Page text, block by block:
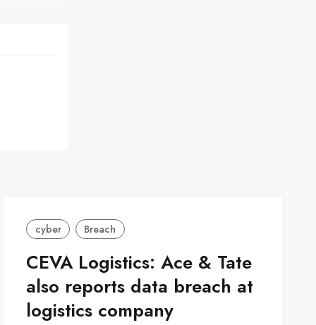
cyber Breach
CEVA Logistics: Ace & Tate
also reports data breach at
logistics company